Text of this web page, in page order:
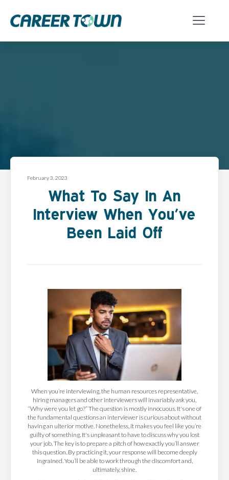
February 3, 2023
What To Say In An
Interview When You’ve
Been Laid Off
When you’re interviewing, the human resources representative,
hiring managers and other interviewers will invariably ask you,
“Why were you let go?” The question is mostly innocuous. It's one of
the fundamental questions an interviewer is curious about without
having an ulterior motive. Nonetheless, it makes you feel like you’re
guilty of something. It's unpleasant to have to discuss why you lost
your job. The key is to prepare a pitch of how exactly you’ll answer
this question. By practicing it, your response will become deeply
ingrained. You’ll be able to work through the discomfort and,
ultimately, shine.